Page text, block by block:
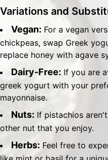
Variations and
Vegan: For a vegan
chickpeas, swap Greek
replace honey with agave
Dairy-Free: If you are
greek yogurt with your
mayonnaise.
Nuts: If pistachios
other nut that you enjoy.
Herbs: Feel free to